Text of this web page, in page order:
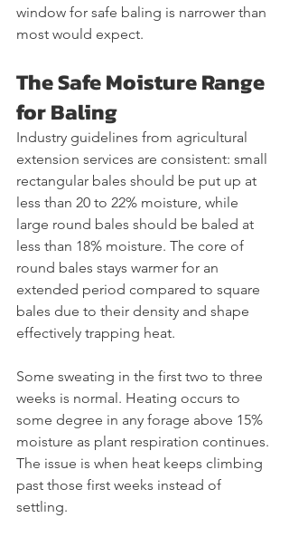
window for safe baling is narrower than
most would expect.
The Safe Moisture Range
for Baling
Industry guidelines from agricultural
extension services are consistent: small
rectangular bales should be put up at
less than 20 to 22% moisture, while
large round bales should be baled at
less than 18% moisture. The core of
round bales stays warmer for an
extended period compared to square
bales due to their density and shape
effectively trapping heat.
Some sweating in the first two to three
weeks is normal. Heating occurs to
some degree in any forage above 15%
moisture as plant respiration continues.
The issue is when heat keeps climbing
past those first weeks instead of
settling.